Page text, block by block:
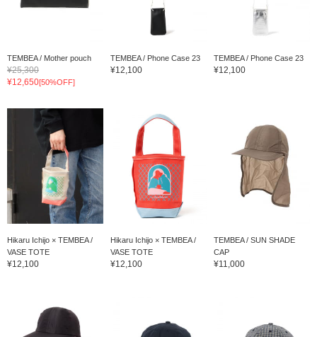
TEMBEA / Mother pouch
¥25,300
¥12,650[50%OFF]
TEMBEA / Phone Case 23
¥12,100
TEMBEA / Phone Case 23
¥12,100
Hikaru Ichijo × TEMBEA /
VASE TOTE
¥12,100
Hikaru Ichijo × TEMBEA /
VASE TOTE
¥12,100
TEMBEA / SUN SHADE
CAP
¥11,000